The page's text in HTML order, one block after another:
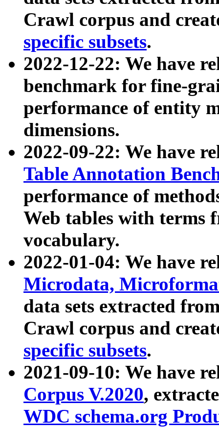
Crawl corpus and
specific subsets.
2022-12-22: We have
benchmark for fine-
performance of entity
dimensions.
2022-09-22: We have
Table Annotation
performance of
Web tables with terms
vocabulary.
2022-01-04: We have
Microdata,
data sets extracted
Crawl corpus and
specific subsets.
2021-09-10: We have
Corpus V.2020,
WDC schema.org